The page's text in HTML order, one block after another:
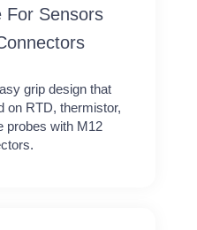
For Sensors
grip design that
on RTD, thermistor,
probes with M12